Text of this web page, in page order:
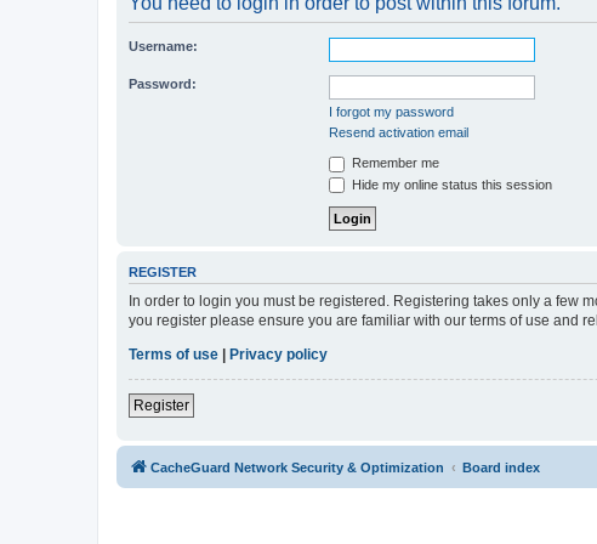
Username:
Password:
I forgot my password
Resend activation email
Remember me
Hide my online status this session
REGISTER
In order to login you must be registered. Registering takes only a few
you register please ensure you are familiar with our terms of use and
Terms of use | Privacy policy
Register
CacheGuard Network Security & Optimization Board index